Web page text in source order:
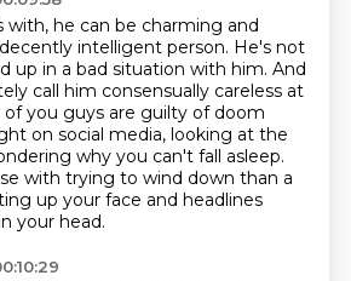
with, he can be charming and
intelligent person. He's not
up in a bad situation with him. And
call him consensually careless at
you guys are guilty of doom
on social media, looking at the
why you can't fall asleep.
with trying to wind down than a
up your face and headlines
your head.